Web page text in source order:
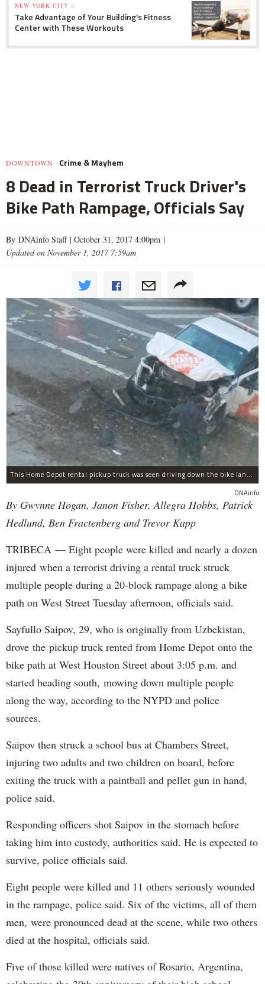
NEW YORK CITY »
Take Advantage of Your Building's Fitness
Center with These Workouts
DOWNTOWN Crime & Mayhem
8 Dead in Terrorist Truck Driver's
Bike Path Rampage, Officials Say
By DNAinfo Staff | October 31, 2017 4:00pm |
Updated on November 1, 2017 7:59am
This Home Depot rental pickup truck was seen driving down the bike lane on West Street in TriBeCa running down cyclists.
DNAinfo
By Gwynne Hogan, Janon Fisher, Allegra Hobbs, Patrick
Hedlund, Ben Fractenberg and Trevor Kapp
TRIBECA — Eight people were killed and nearly a dozen
injured when a terrorist driving a rental truck struck
multiple people during a 20-block rampage along a bike
path on West Street Tuesday afternoon, officials said.
Sayfullo Saipov, 29, who is originally from Uzbekistan,
drove the pickup truck rented from Home Depot onto the
bike path at West Houston Street about 3:05 p.m. and
started heading south, mowing down multiple people
along the way, according to the NYPD and police
sources.
Saipov then struck a school bus at Chambers Street,
injuring two adults and two children on board, before
exiting the truck with a paintball and pellet gun in hand,
police said.
Responding officers shot Saipov in the stomach before
taking him into custody, authorities said. He is expected to
survive, police officials said.
Eight people were killed and 11 others seriously wounded
in the rampage, police said. Six of the victims, all of them
men, were pronounced dead at the scene, while two others
died at the hospital, officials said.
Five of those killed were natives of Rosario, Argentina,